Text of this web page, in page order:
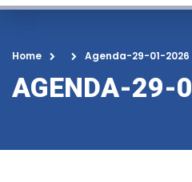
Home Agenda-29-01-2026
AGENDA-29-